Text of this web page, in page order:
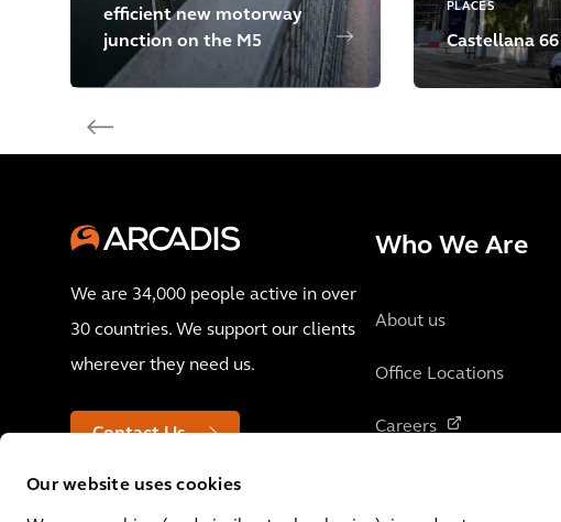
Our website uses cookies
efficient new motorway
junction on the M5
PLACES
Castellana 66
We are 34,000 people active in over
30 countries. We support our clients
wherever they need us.
Contact Us
Who We Are
About us
Office Locations
Careers